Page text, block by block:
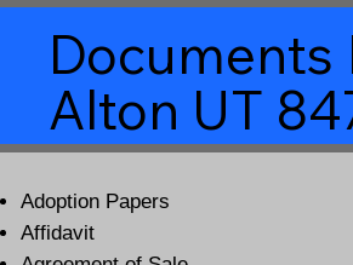
Documents
Alton UT
Adoption Papers
Affidavit